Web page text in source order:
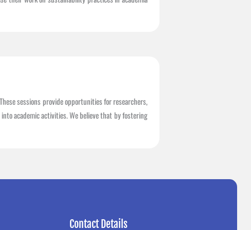
sessions provide opportunities for researchers,
academic activities. We believe that by fostering
Contact Details